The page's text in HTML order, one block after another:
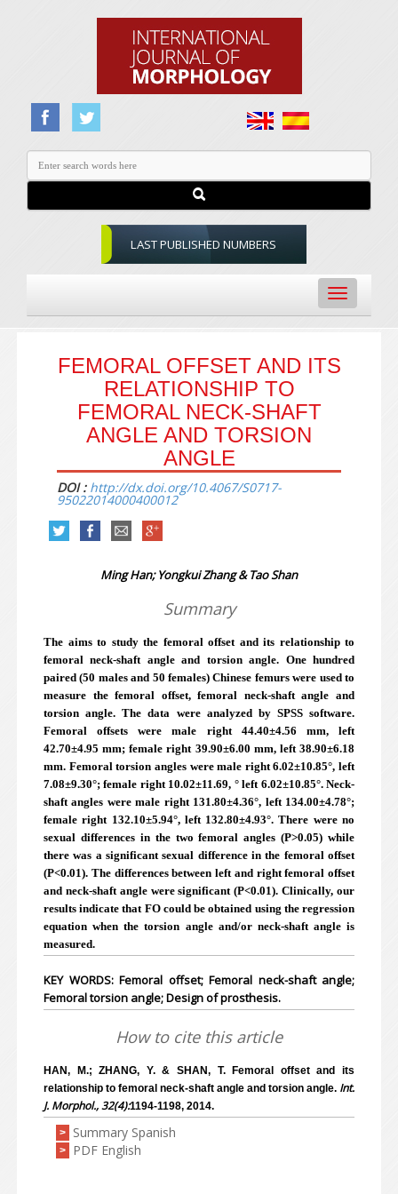
LAST PUBLISHED NUMBERS
Toggle
navigation
FEMORAL OFFSET AND ITS
RELATIONSHIP TO
FEMORAL NECK-SHAFT
ANGLE AND TORSION
ANGLE
DOI : http://dx.doi.org/10.4067/S0717-
95022014000400012
Ming Han; Yongkui Zhang & Tao Shan
Summary
The aims to study the femoral offset and its relationship to
femoral neck-shaft angle and torsion angle. One hundred
paired (50 males and 50 females) Chinese femurs were used to
measure the femoral offset, femoral neck-shaft angle and
torsion angle. The data were analyzed by SPSS software.
Femoral offsets were male right 44.40±4.56 mm, left
42.70±4.95 mm; female right 39.90±6.00 mm, left 38.90±6.18
mm. Femoral torsion angles were male right 6.02±10.85°, left
7.08±9.30°; female right 10.02±11.69, ° left 6.02±10.85°. Neck-
shaft angles were male right 131.80±4.36°, left 134.00±4.78°;
female right 132.10±5.94°, left 132.80±4.93°. There were no
sexual differences in the two femoral angles (P>0.05) while
there was a significant sexual difference in the femoral offset
(P<0.01). The differences between left and right femoral offset
and neck-shaft angle were significant (P<0.01). Clinically, our
results indicate that FO could be obtained using the regression
equation when the torsion angle and/or neck-shaft angle is
measured.
KEY WORDS: Femoral offset; Femoral neck-shaft angle;
Femoral torsion angle; Design of prosthesis.
How to cite this article
HAN, M.; ZHANG, Y. & SHAN, T. Femoral offset and its
relationship to femoral neck-shaft angle and torsion angle. Int.
J. Morphol., 32(4):1194-1198, 2014.
> Summary Spanish
> PDF English